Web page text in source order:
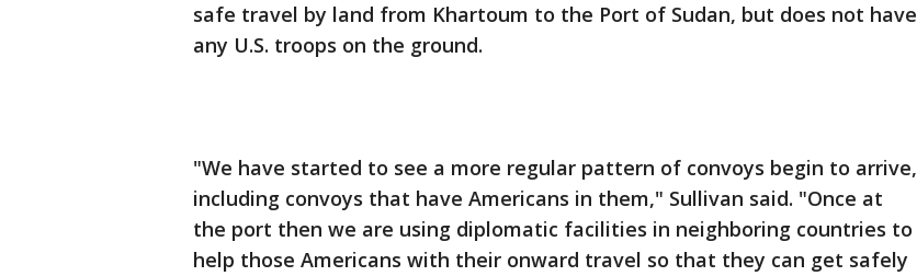
safe travel by land from Khartoum to the Port of Sudan, but does not have
any U.S. troops on the ground.
"We have started to see a more regular pattern of convoys begin to arrive,
including convoys that have Americans in them," Sullivan said. "Once at
the port then we are using diplomatic facilities in neighboring countries to
help those Americans with their onward travel so that they can get safely